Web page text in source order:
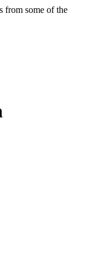
from some of the